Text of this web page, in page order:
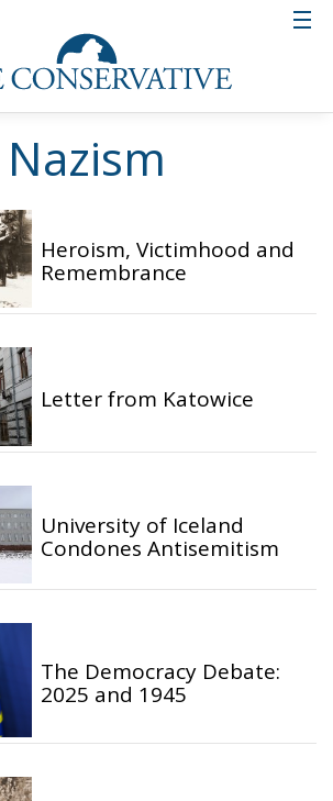
Nazism
Heroism, Victimhood and
Remembrance
Letter from Katowice
University of Iceland
Condones Antisemitism
The Democracy Debate:
2025 and 1945